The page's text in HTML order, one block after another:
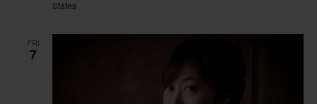
States
FRI
7